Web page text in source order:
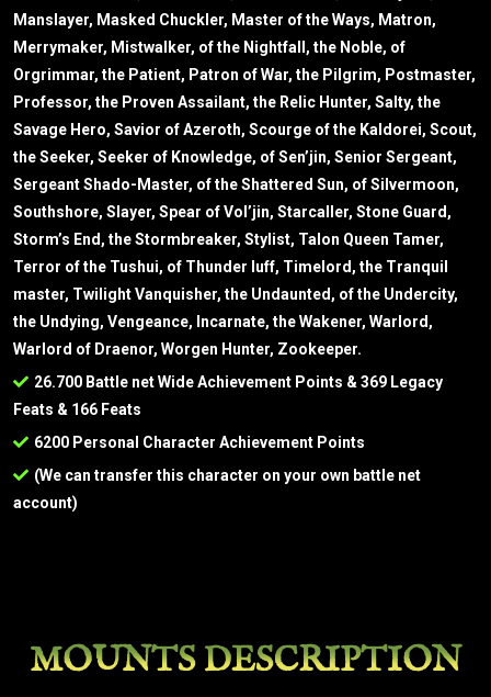
Manslayer, Masked Chuckler, Master of the Ways, Matron,
Merrymaker, Mistwalker, of the Nightfall, the Noble, of
Orgrimmar, the Patient, Patron of War, the Pilgrim, Postmaster,
Professor, the Proven Assailant, the Relic Hunter, Salty, the
Savage Hero, Savior of Azeroth, Scourge of the Kaldorei, Scout,
the Seeker, Seeker of Knowledge, of Sen’jin, Senior Sergeant,
Sergeant Shado-Master, of the Shattered Sun, of Silvermoon,
Southshore, Slayer, Spear of Vol’jin, Starcaller, Stone Guard,
Storm’s End, the Stormbreaker, Stylist, Talon Queen Tamer,
Terror of the Tushui, of Thunder luff, Timelord, the Tranquil
master, Twilight Vanquisher, the Undaunted, of the Undercity,
the Undying, Vengeance, Incarnate, the Wakener, Warlord,
Warlord of Draenor, Worgen Hunter, Zookeeper.
26.700 Battle net Wide Achievement Points & 369 Legacy
Feats & 166 Feats
6200 Personal Character Achievement Points
(We can transfer this character on your own battle net
account)
MOUNTS DESCRIPTION